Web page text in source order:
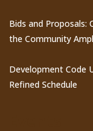
Bids and Proposals:
the Community
Development Code
Refined Schedule